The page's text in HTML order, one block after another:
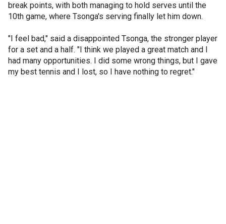
break points, with both managing to hold serves until the
10th game, where Tsonga's serving finally let him down.
"I feel bad," said a disappointed Tsonga, the stronger player
for a set and a half. "I think we played a great match and I
had many opportunities. I did some wrong things, but I gave
my best tennis and I lost, so I have nothing to regret."